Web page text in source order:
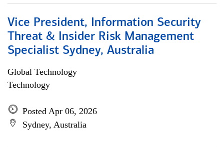
Vice President, Information Security
Threat & Insider Risk Management
Specialist Sydney, Australia
Global Technology
Technology
Posted Apr 06, 2026
Sydney, Australia